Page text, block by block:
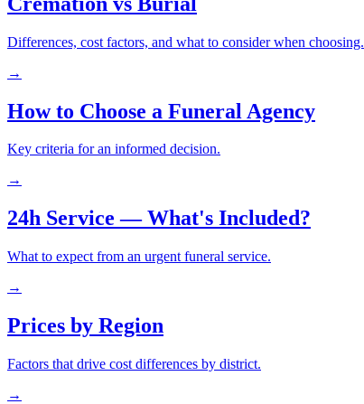
Differences, cost factors, and what to consider when choosing.
→
How to Choose a Funeral Agency
Key criteria for an informed decision.
→
24h Service — What's Included?
What to expect from an urgent funeral service.
→
Prices by Region
Factors that drive cost differences by district.
→